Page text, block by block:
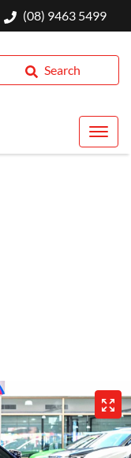
(08) 9463 5499
Search